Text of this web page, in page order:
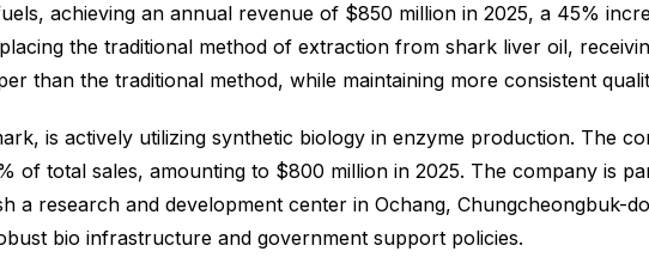
achieving an annual revenue of $850 million in 2025, a 45%
the traditional method of extraction from shark liver oil,
than the traditional method, while maintaining more consistent
is actively utilizing synthetic biology in enzyme production. The
of total sales, amounting to $800 million in 2025. The company is
a research and development center in Ochang, Chungcheongbuk-
bio infrastructure and government support policies.